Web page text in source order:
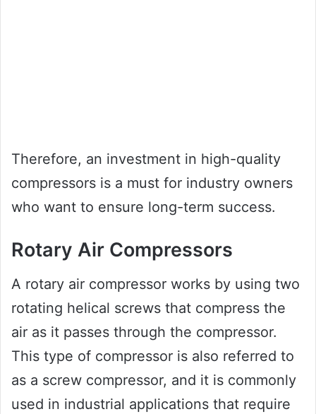
Therefore, an investment in high-quality
compressors is a must for industry owners
who want to ensure long-term success.
Rotary Air Compressors
A rotary air compressor works by using two
rotating helical screws that compress the
air as it passes through the compressor.
This type of compressor is also referred to
as a screw compressor, and it is commonly
used in industrial applications that require